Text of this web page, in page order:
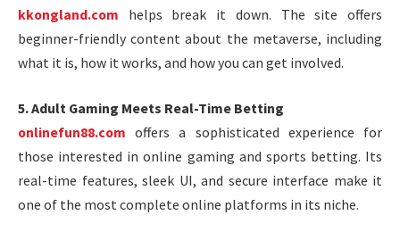
kkongland.com helps break it down. The site offers
beginner-friendly content about the metaverse, including
what it is, how it works, and how you can get involved.
5. Adult Gaming Meets Real-Time Betting
onlinefun88.com offers a sophisticated experience for
those interested in online gaming and sports betting. Its
real-time features, sleek UI, and secure interface make it
one of the most complete online platforms in its niche.